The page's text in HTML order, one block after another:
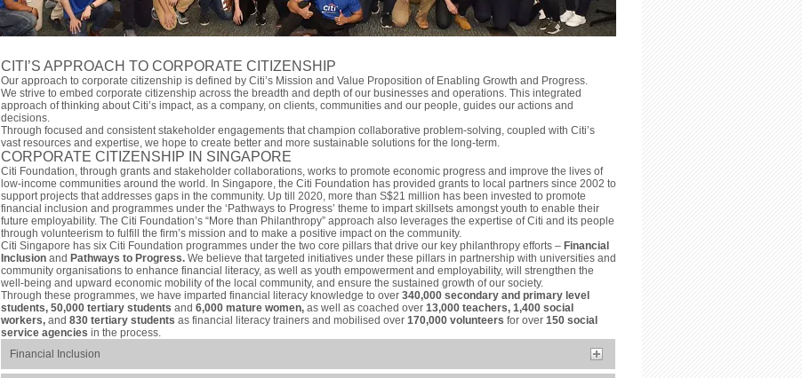
CITI’S APPROACH TO CORPORATE CITIZENSHIP
Our approach to corporate citizenship is defined by Citi’s Mission and Value Proposition of Enabling Growth and Progress.
We strive to embed corporate citizenship across the breadth and depth of our businesses and operations. This integrated
approach of thinking about Citi’s impact, as a company, on clients, communities and our people, guides our actions and
decisions.
Through focused and consistent stakeholder engagements that champion collaborative problem-solving, coupled with Citi’s
vast resources and expertise, we hope to create better and more sustainable solutions for the long-term.
CORPORATE CITIZENSHIP IN SINGAPORE
Citi Foundation, through grants and stakeholder collaborations, works to promote economic progress and improve the lives of
low-income communities around the world. In Singapore, the Citi Foundation has provided grants to local partners since 2002 to
support projects that addresses gaps in the community. Up till 2020, more than S$21 million has been invested to promote
financial inclusion and programmes under the ‘Pathways to Progress’ theme to impart skillsets amongst youth to enable their
future employability. The Citi Foundation’s “More than Philanthropy” approach also leverages the expertise of Citi and its people
through volunteerism to fulfill the firm’s mission and to make a positive impact on the community.
Citi Singapore has six Citi Foundation programmes under the two core pillars that drive our key philanthropy efforts – Financial
Inclusion and Pathways to Progress. We believe that targeted initiatives under these pillars in partnership with universities and
community organisations to enhance financial literacy, as well as youth empowerment and employability, will strengthen the
well-being and upward economic mobility of the local community, and ensure the sustained growth of our society.
Through these programmes, we have imparted financial literacy knowledge to over 340,000 secondary and primary level
students, 50,000 tertiary students and 6,000 mature women, as well as coached over 13,000 teachers, 1,400 social
workers, and 830 tertiary students as financial literacy trainers and mobilised over 170,000 volunteers for over 150 social
service agencies in the process.
Financial Inclusion